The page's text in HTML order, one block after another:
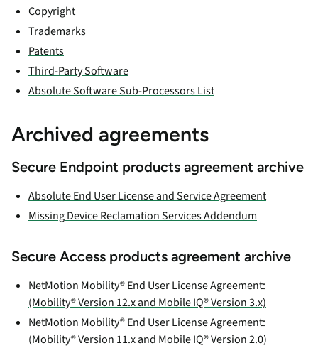
Copyright
Trademarks
Patents
Third-Party Software
Absolute Software Sub-Processors List
Archived agreements
Secure Endpoint products agreement archive
Absolute End User License and Service Agreement
Missing Device Reclamation Services Addendum
Secure Access products agreement archive
NetMotion Mobility® End User License Agreement:
(Mobility® Version 12.x and Mobile IQ® Version 3.x)
NetMotion Mobility® End User License Agreement:
(Mobility® Version 11.x and Mobile IQ® Version 2.0)